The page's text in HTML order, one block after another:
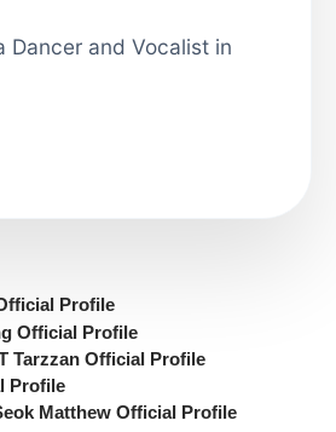
Dancer and Vocalist in
Profile
Official Profile
Tarzzan Official Profile
Profile
Matthew Official Profile